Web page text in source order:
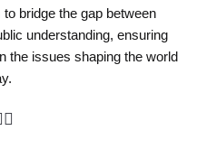
bridge the gap between
understanding, ensuring
the issues shaping the world